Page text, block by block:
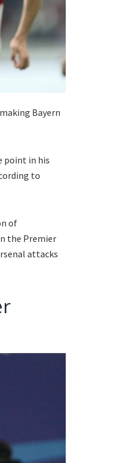
Bayern
point in his
to
of
the Premier
attacks